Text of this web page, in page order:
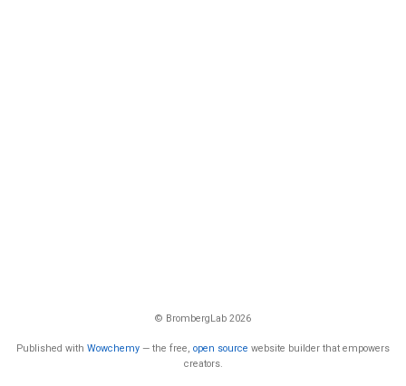
© BrombergLab 2026
Published with Wowchemy — the free, open source website builder that empowers
creators.